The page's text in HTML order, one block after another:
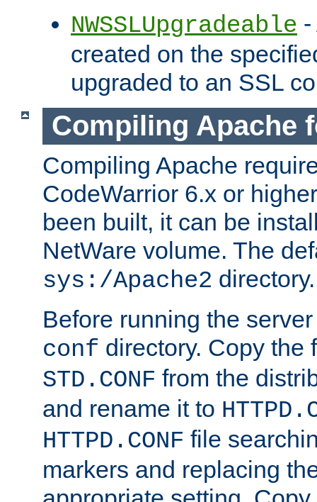
NWSSLUpgradeable
created on the
upgraded to an SSL
Compiling Apache
Compiling Apache
CodeWarrior 6.x or
been built, it can be
NetWare volume. The
sys:/Apache2 directory.
Before running the
conf directory. Copy the
STD.CONF from the
and rename it to
HTTPD.CONF file
markers and replacing